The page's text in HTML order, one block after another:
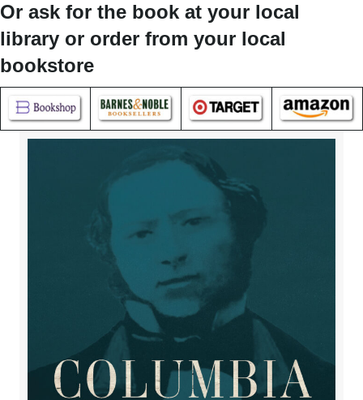
Or ask for the book at your local
library or order from your local
bookstore